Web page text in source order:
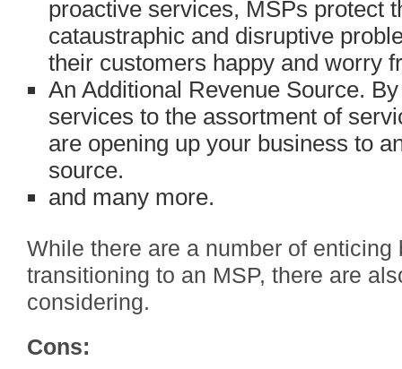
proactive services, MSPs protect
cataustraphic and disruptive
their customers happy and worry
An Additional Revenue Source.
services to the assortment of
are opening up your business to
source.
and many more.
While there are a number of enticing
transitioning to an MSP, there are
considering.
Cons: